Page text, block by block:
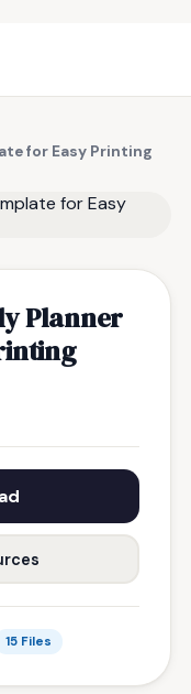
for Easy Printing
Planner
15 Files